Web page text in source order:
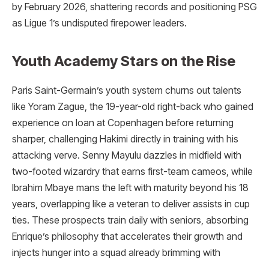
by February 2026, shattering records and positioning PSG
as Ligue 1’s undisputed firepower leaders.
Youth Academy Stars on the Rise
Paris Saint-Germain’s youth system churns out talents
like Yoram Zague, the 19-year-old right-back who gained
experience on loan at Copenhagen before returning
sharper, challenging Hakimi directly in training with his
attacking verve. Senny Mayulu dazzles in midfield with
two-footed wizardry that earns first-team cameos, while
Ibrahim Mbaye mans the left with maturity beyond his 18
years, overlapping like a veteran to deliver assists in cup
ties. These prospects train daily with seniors, absorbing
Enrique’s philosophy that accelerates their growth and
injects hunger into a squad already brimming with